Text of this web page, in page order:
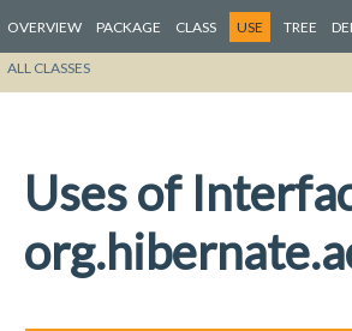
OVERVIEW PACKAGE CLASS USE TREE
ALL CLASSES
Uses of